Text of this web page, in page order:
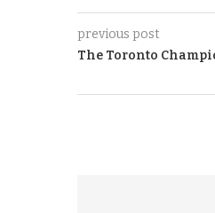
previous post
The Toronto